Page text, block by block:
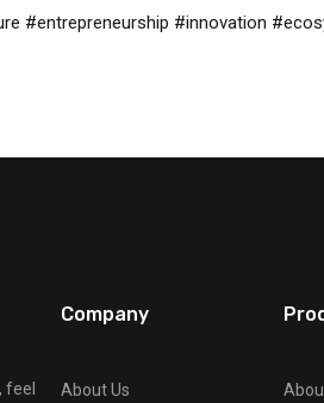
#entrepreneurship #innovation
feel
Company
About Us